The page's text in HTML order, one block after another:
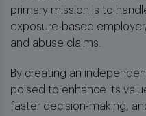
primary mission is to
exposure-based
and abuse claims.
By creating an
poised to enhance its
faster decision-making,